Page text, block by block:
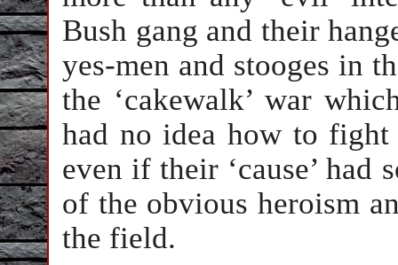
Bush gang and their
yes-men and stooges in
the ‘cakewalk’ war
had no idea how to
even if their ‘cause’ had
of the obvious heroism
the field.